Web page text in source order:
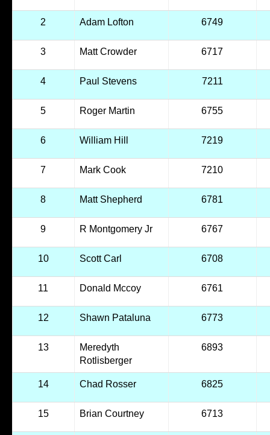
2 Adam Lofton 6749
3 Matt Crowder 6717
4 Paul Stevens 7211
5 Roger Martin 6755
6 William Hill 7219
7 Mark Cook 7210
8 Matt Shepherd 6781
9 R Montgomery Jr 6767
10 Scott Carl 6708
11 Donald Mccoy 6761
12 Shawn Pataluna 6773
13
Meredyth
Rotlisberger
6893
14 Chad Rosser 6825
15 Brian Courtney 6713